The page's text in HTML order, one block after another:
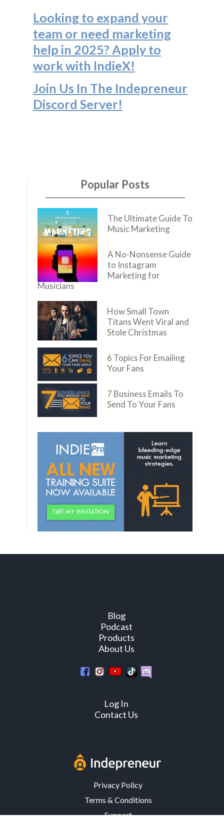
Looking to expand your
team or need marketing
help in 2025? Apply to
work with IndieX!
Join Us In The Indepreneur
Discord Server!
Popular Posts
The Ultimate Guide To
Music Marketing
A No-Nonsense Guide
to Instagram
Marketing for
Musicians
How Small Town
Titans Went Viral and
Stole Christmas
6 Topics For Emailing
Your Fans
7 Business Emails To
Send To Your Fans
Blog
Podcast
Products
About Us
Log In
Contact Us
Privacy Policy
Terms & Conditions
Support